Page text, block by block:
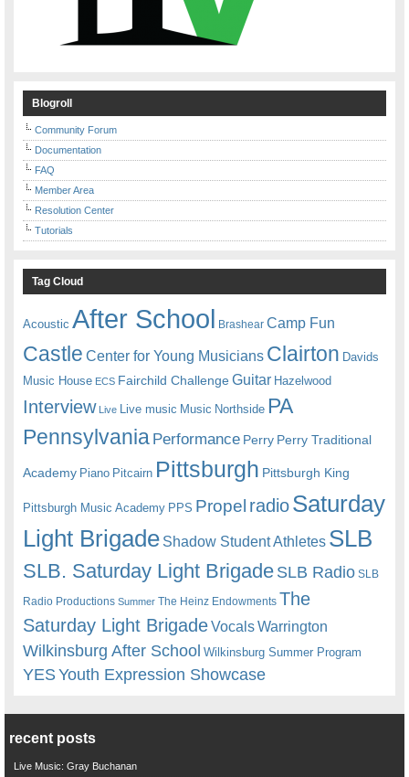
Blogroll
Community Forum
Documentation
FAQ
Member Area
Resolution Center
Tutorials
Tag Cloud
Acoustic After School Brashear Camp Fun
Castle Center for Young Musicians Clairton Davids
Music House ECS Fairchild ChallengeGuitar Hazelwood
Interview Live Live music Music Northside PA
Pennsylvania Performance Perry Perry Traditional
Academy Piano Pitcairn Pittsburgh Pittsburgh King
Pittsburgh Music Academy PPS Propel radioSaturday
Light Brigade Shadow Student Athletes SLB
SLB. Saturday Light BrigadeSLB Radio SLB
Radio Productions Summer The Heinz Endowments The
Saturday Light BrigadeVocalsWarrington
Wilkinsburg After School Wilkinsburg Summer Program
YESYouth Expression Showcase
recent posts
Live Music: Gray Buchanan